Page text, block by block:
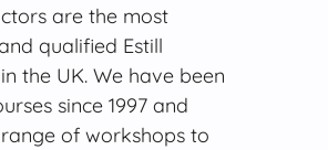
are the most
qualified Estill
the UK. We have been
since 1997 and
of workshops to